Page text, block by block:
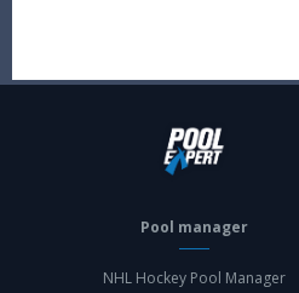
Pool manager
NHL Hockey Pool Manager